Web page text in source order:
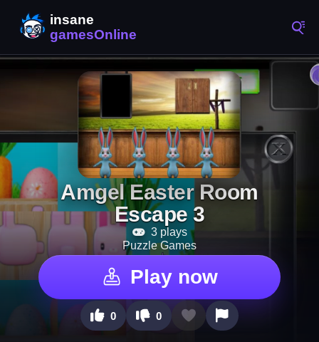
Amgel Easter Room
Escape 3
3 plays
Puzzle Games
Play now
0 0